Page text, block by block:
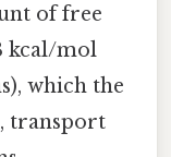
of free
kcal/mol
which the
transport